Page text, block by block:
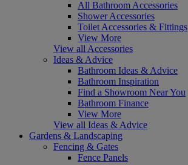
All Bathroom Accessories
Shower Accessories
Toilet Accessories & Fittings
View More
View all Accessories
Ideas & Advice
Bathroom Ideas & Advice
Bathroom Inspiration
Find a Showroom Near You
Bathroom Finance
View More
View all Ideas & Advice
Gardens & Landscaping
Fencing & Gates
Fence Panels